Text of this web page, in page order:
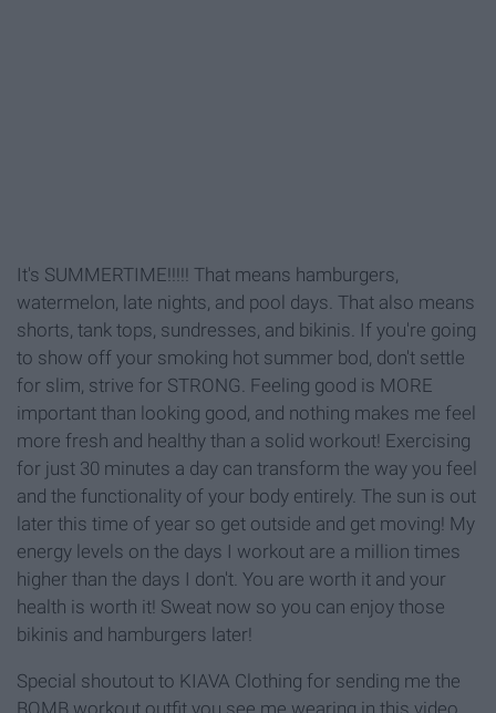
It's SUMMERTIME!!!!! That means hamburgers,
watermelon, late nights, and pool days. That also means
shorts, tank tops, sundresses, and bikinis. If you're going
to show off your smoking hot summer bod, don't settle
for slim, strive for STRONG. Feeling good is MORE
important than looking good, and nothing makes me feel
more fresh and healthy than a solid workout! Exercising
for just 30 minutes a day can transform the way you feel
and the functionality of your body entirely. The sun is out
later this time of year so get outside and get moving! My
energy levels on the days I workout are a million times
higher than the days I don't. You are worth it and your
health is worth it! Sweat now so you can enjoy those
bikinis and hamburgers later!
Special shoutout to KIAVA Clothing for sending me the